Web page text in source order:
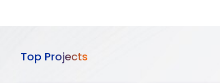
Top Projects